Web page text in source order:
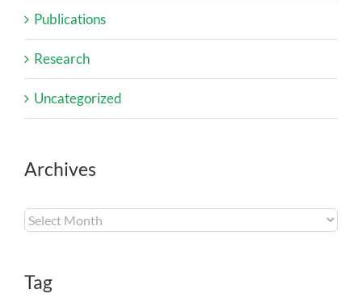
Publications
Research
Uncategorized
Archives
Archives
Tag